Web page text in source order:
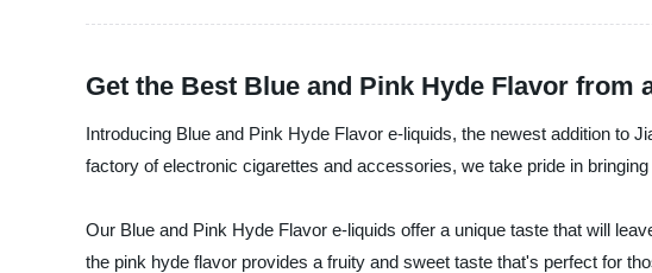
Get the Best Blue and Pink Hyde Flavor from
Introducing Blue and Pink Hyde Flavor e-liquids, the newest addition to
factory of electronic cigarettes and accessories, we take pride in
Our Blue and Pink Hyde Flavor e-liquids offer a unique taste that will
the pink hyde flavor provides a fruity and sweet taste that's perfect for